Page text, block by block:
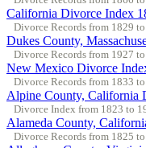
California Divorce Index
Divorce Records from 1829
Dukes County,
Divorce Records from 1927
New Mexico Divorce
Divorce Records from 1833
Alpine County, California
Divorce Index from 1823 to
Alameda County,
Divorce Records from 1825